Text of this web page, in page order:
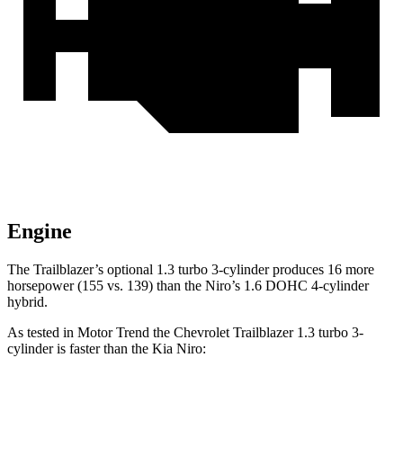
Engine
The Trailblazer’s optional 1.3 turbo 3-cylinder produces 16 more
horsepower (155 vs. 139) than the Niro’s 1.6 DOHC 4-cylinder
hybrid.
As tested in Motor Trend the Chevrolet Trailblazer 1.3 turbo 3-
cylinder is faster than the Kia Niro: